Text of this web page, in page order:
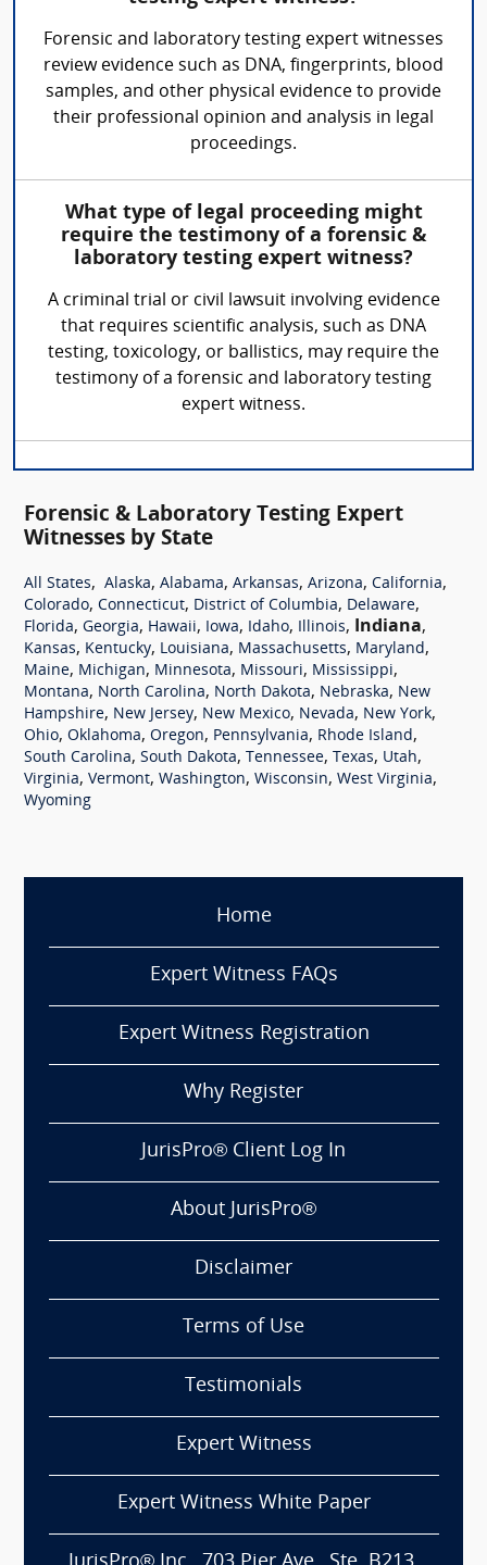
Forensic and laboratory testing expert witnesses
review evidence such as DNA, fingerprints, blood
samples, and other physical evidence to provide
their professional opinion and analysis in legal
proceedings.
What type of legal proceeding might
require the testimony of a forensic &
laboratory testing expert witness?
A criminal trial or civil lawsuit involving evidence
that requires scientific analysis, such as DNA
testing, toxicology, or ballistics, may require the
testimony of a forensic and laboratory testing
expert witness.
Forensic & Laboratory Testing Expert
Witnesses by State
All States, Alaska, Alabama, Arkansas, Arizona, California,
Colorado, Connecticut, District of Columbia, Delaware,
Florida, Georgia, Hawaii, Iowa, Idaho, Illinois, Indiana,
Kansas, Kentucky, Louisiana, Massachusetts, Maryland,
Maine, Michigan, Minnesota, Missouri, Mississippi,
Montana, North Carolina, North Dakota, Nebraska, New
Hampshire, New Jersey, New Mexico, Nevada, New York,
Ohio, Oklahoma, Oregon, Pennsylvania, Rhode Island,
South Carolina, South Dakota, Tennessee, Texas, Utah,
Virginia, Vermont, Washington, Wisconsin, West Virginia,
Wyoming
Home
Expert Witness FAQs
Expert Witness Registration
Why Register
JurisPro® Client Log In
About JurisPro®
Disclaimer
Terms of Use
Testimonials
Expert Witness
Expert Witness White Paper